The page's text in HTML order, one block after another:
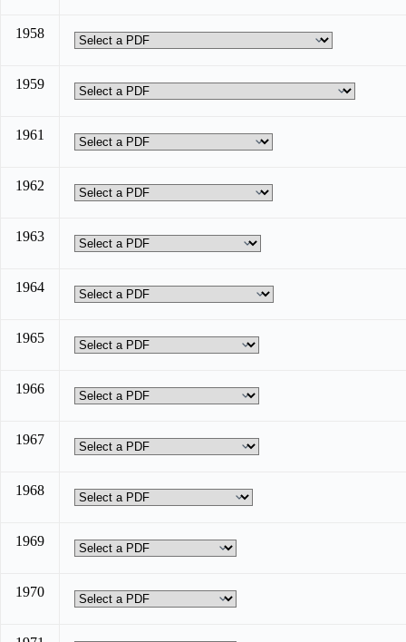
1958
1959
1961
1962
1963
1964
1965
1966
1967
1968
1969
1970